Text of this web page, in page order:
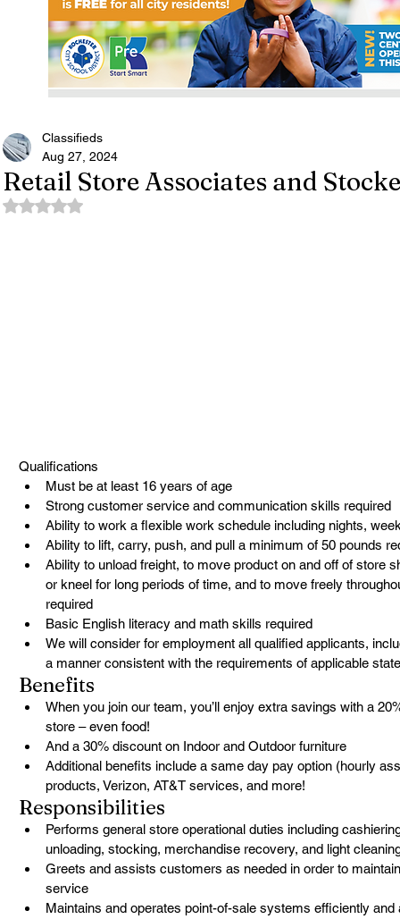
Retail Store Associates and
Classifieds
Aug 27, 2024
Rated NaN out of 5 stars.
Qualifications
Must be at least 16 years of age
Strong customer service and communication skills required
Ability to work a flexible work schedule including nights,
Ability to lift, carry, push, and pull a minimum of 50 pounds
Ability to unload freight, to move product on and off of store
or kneel for long periods of time, and to move freely
required
Basic English literacy and math skills required
We will consider for employment all qualified applicants,
a manner consistent with the requirements of applicable
Benefits
When you join our team, you’ll enjoy extra savings with a
store – even food!
And a 30% discount on Indoor and Outdoor furniture
Additional benefits include a same day pay option (hourly
products, Verizon, AT&T services, and more!
Responsibilities
Performs general store operational duties including
unloading, stocking, merchandise recovery, and light
Greets and assists customers as needed in order to
service
Maintains and operates point-of-sale systems efficiently and